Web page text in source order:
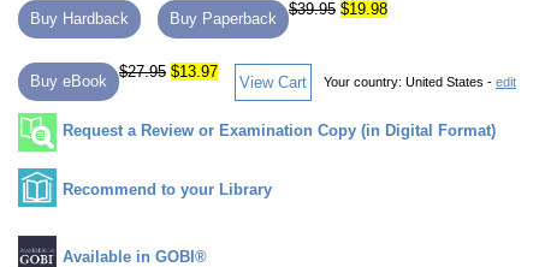
Buy Hardback Buy Paperback
$39.95 $19.98
Buy eBook
$27.95 $13.97
View Cart Your country: United States - edit
Request a Review or Examination Copy (in Digital Format)
Recommend to your Library
Available in GOBI®